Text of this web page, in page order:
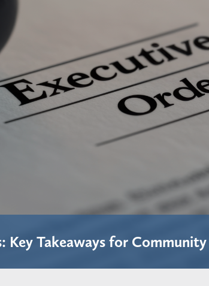
Key Takeaways for Community